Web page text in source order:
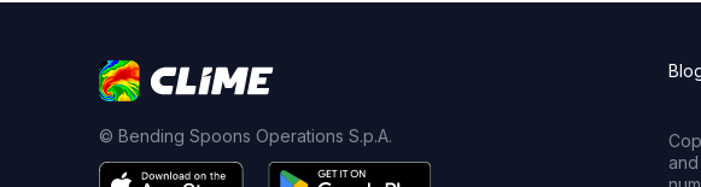
© Bending Spoons Operations S.p.A.